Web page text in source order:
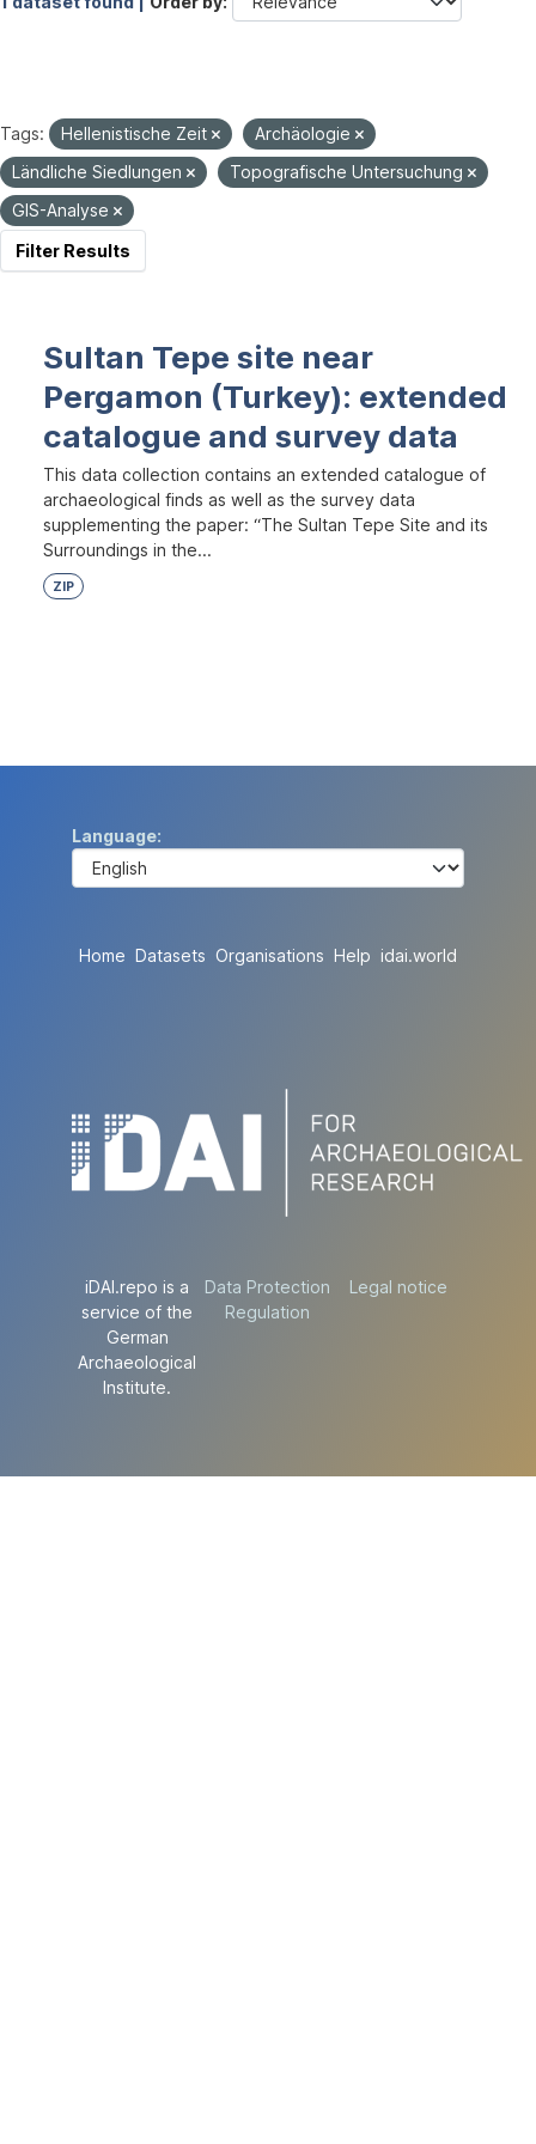
Tags: Hellenistische Zeit
Archäologie
Ländliche Siedlungen
Topografische Untersuchung
GIS-Analyse
Filter Results
Sultan Tepe site near
Pergamon (Turkey): extended
catalogue and survey data
This data collection contains an extended catalogue of
archaeological finds as well as the survey data
supplementing the paper: “The Sultan Tepe Site and its
Surroundings in the...
ZIP
Language
Home Datasets Organisations Help idai.world
iDAI.repo is a
service of the
German
Archaeological
Institute.
Data Protection
Regulation
Legal notice